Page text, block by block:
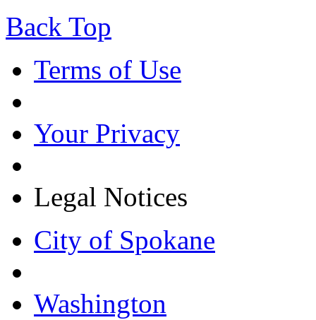
Back Top
Terms of Use
Your Privacy
Legal Notices
City of Spokane
Washington